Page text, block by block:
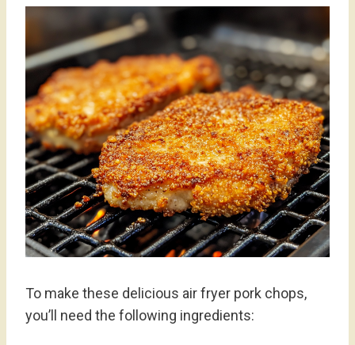
To make these delicious air fryer pork chops,
you’ll need the following ingredients: